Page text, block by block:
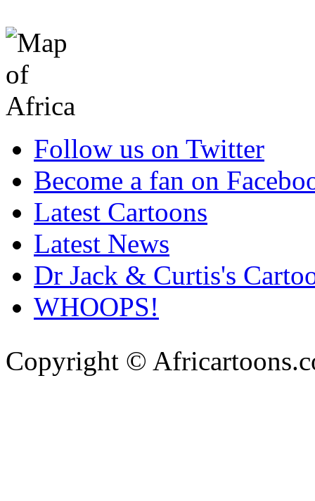
Follow us on Twitter
Become a fan on
Latest Cartoons
Latest News
Dr Jack & Curtis's
WHOOPS!
Copyright ©